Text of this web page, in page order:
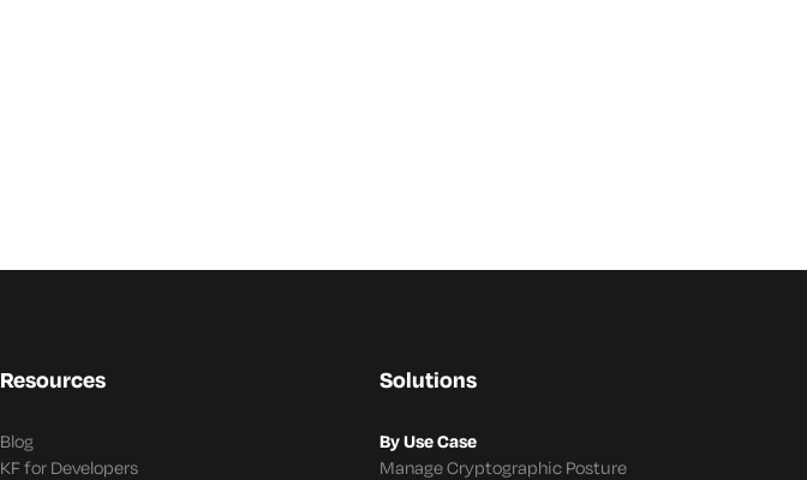
Resources
Blog
KF for Developers
Solutions
By Use Case
Manage Cryptographic Posture